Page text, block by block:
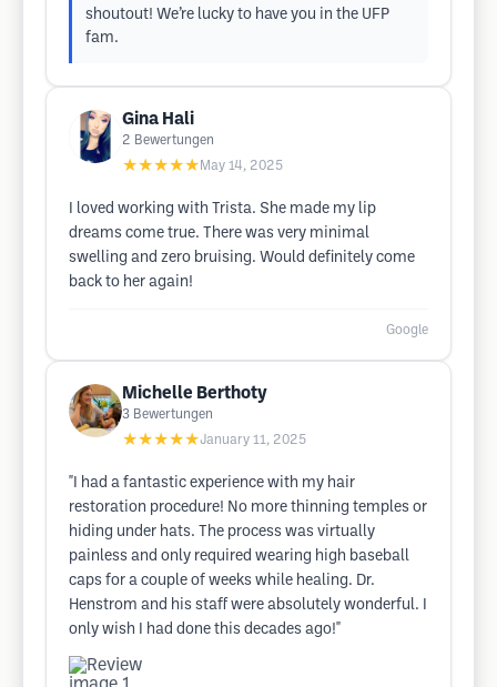
shoutout! We’re lucky to have you in the UFP
fam.
Gina Hali
2 Bewertungen
★★★★★ May 14, 2025
I loved working with Trista. She made my lip
dreams come true. There was very minimal
swelling and zero bruising. Would definitely come
back to her again!
Google
Michelle Berthoty
3 Bewertungen
★★★★★January 11, 2025
"I had a fantastic experience with my hair
restoration procedure! No more thinning temples or
hiding under hats. The process was virtually
painless and only required wearing high baseball
caps for a couple of weeks while healing. Dr.
Henstrom and his staff were absolutely wonderful. I
only wish I had done this decades ago!"